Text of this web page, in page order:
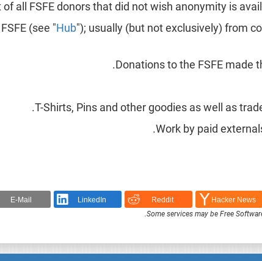
Hub"); usually (but not exclusively) from
Hacker News
Reddit
LinkedIn
E-Mail
Some services may be Free
.